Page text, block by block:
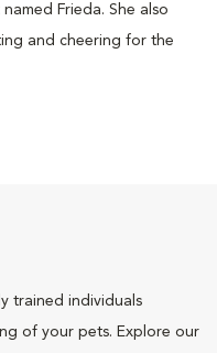
Frieda. She also
and cheering for the
trained individuals
of your pets. Explore our